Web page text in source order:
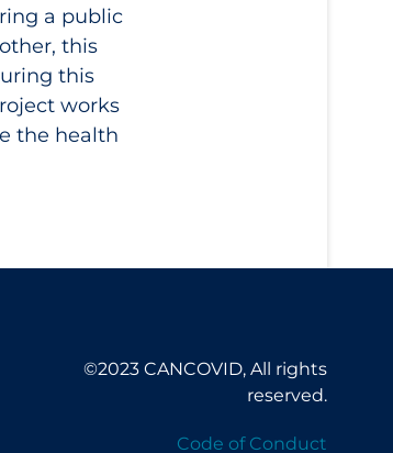
a public
this
this
works
the health
©2023 CANCOVID, All rights
reserved.
Code of Conduct